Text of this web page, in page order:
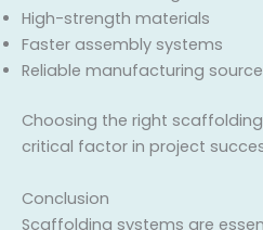
High-strength materials
Faster assembly systems
Reliable manufacturing
Choosing the right
critical factor in project
Conclusion
Scaffolding systems are